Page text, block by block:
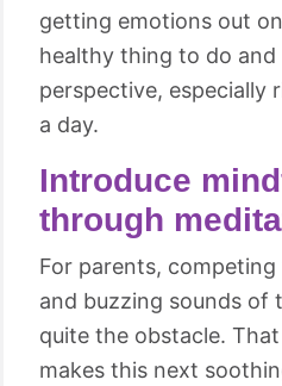
getting emotions out
healthy thing to do
perspective, especially
a day.
Introduce
through
For parents,
and buzzing sounds of
quite the obstacle.
makes this next